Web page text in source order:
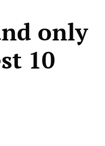
only
10